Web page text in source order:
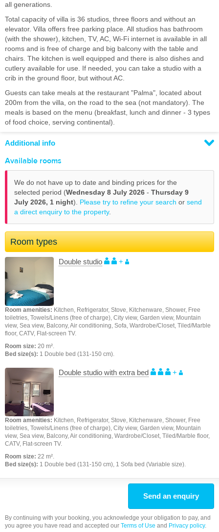
all generations.
Total capacity of villa is 36 studios, three floors and without an
elevator. Villa offers free parking place. All studios has bathroom
(with the shower), kitchen, TV, AC, Wi-Fi internet is available in all
rooms and is free of charge and big balcony with the table and
chairs. The kitchen is well equipped and there is also dishes and
cutlery available for use. If needed, you can take a studio with a
crib in the ground floor, but without AC.
Guests can take meals at the restaurant "Palma", located about
200m from the villa, on the road to the sea (not mandatory). The
meals is based on the menu (breakfast, lunch and dinner - 3 types
of food choice, serving continental).
Additional info
Available rooms
We do not have up to date and binding prices for the
selected period (Wednesday 8 July 2026 - Thursday 9
July 2026, 1 night). Please try to refine your search or send
a direct enquiry to the property.
Room types
Double studio +
Room amenities: Kitchen, Refrigerator, Stove, Kitchenware, Shower, Free
toiletries, Towels/Linens (free of charge), City view, Garden view, Mountain
view, Sea view, Balcony, Air conditioning, Sofa, Wardrobe/Closet, Tiled/Marble
floor, CATV, Flat-screen TV.
Room size: 20 m².
Bed size(s): 1 Double bed (131-150 cm).
Double studio with extra bed +
Room amenities: Kitchen, Refrigerator, Stove, Kitchenware, Shower, Free
toiletries, Towels/Linens (free of charge), City view, Garden view, Mountain
view, Sea view, Balcony, Air conditioning, Wardrobe/Closet, Tiled/Marble floor,
CATV, Flat-screen TV.
Room size: 22 m².
Bed size(s): 1 Double bed (131-150 cm), 1 Sofa bed (Variable size).
Send an enquiry
By continuing with your booking, you acknowledge your obligation to pay, and
you agree you have read and accepted our Terms of Use and Privacy policy.